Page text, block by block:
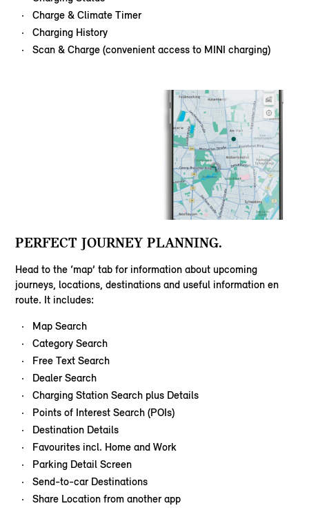
Charge & Climate Timer
Charging History
Scan & Charge (convenient access to MINI charging)
PERFECT JOURNEY PLANNING.
Head to the ‘map’ tab for information about upcoming
journeys, locations, destinations and useful information en
route. It includes:
Map Search
Category Search
Free Text Search
Dealer Search
Charging Station Search plus Details
Points of Interest Search (POIs)
Destination Details
Favourites incl. Home and Work
Parking Detail Screen
Send-to-car Destinations
Share Location from another app